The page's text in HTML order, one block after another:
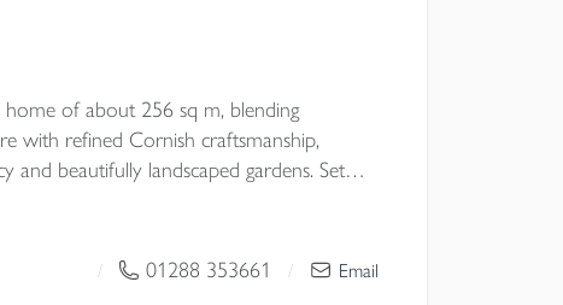
of about 256 sq m, blending
with refined Cornish craftsmanship,
and beautifully landscaped gardens. Set
seamless connection to terrace, gardens
for modern family living.
/ 01288 353661 / Email